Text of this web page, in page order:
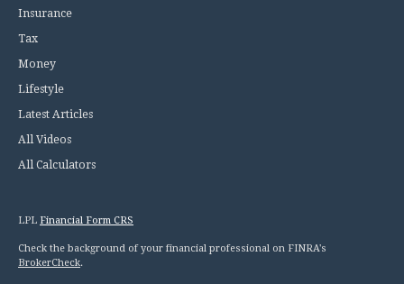
Insurance
Tax
Money
Lifestyle
Latest Articles
All Videos
All Calculators
LPL Financial Form CRS
Check the background of your financial professional on FINRA's
BrokerCheck.